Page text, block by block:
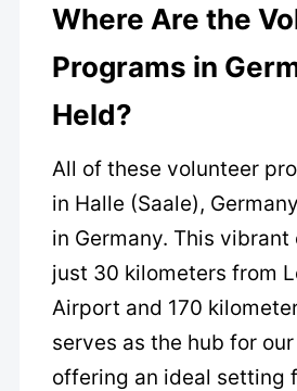
Where Are the
Programs in
Held?
All of these volunteer
in Halle (Saale),
in Germany. This
just 30 kilometers from
Airport and 170
serves as the hub for
offering an ideal setting